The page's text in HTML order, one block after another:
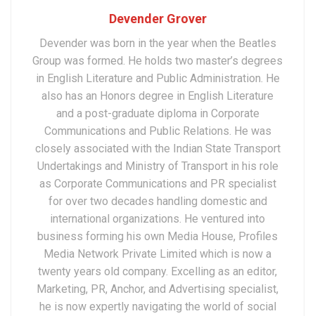
Devender Grover
Devender was born in the year when the Beatles
Group was formed. He holds two master’s degrees
in English Literature and Public Administration. He
also has an Honors degree in English Literature
and a post-graduate diploma in Corporate
Communications and Public Relations. He was
closely associated with the Indian State Transport
Undertakings and Ministry of Transport in his role
as Corporate Communications and PR specialist
for over two decades handling domestic and
international organizations. He ventured into
business forming his own Media House, Profiles
Media Network Private Limited which is now a
twenty years old company. Excelling as an editor,
Marketing, PR, Anchor, and Advertising specialist,
he is now expertly navigating the world of social